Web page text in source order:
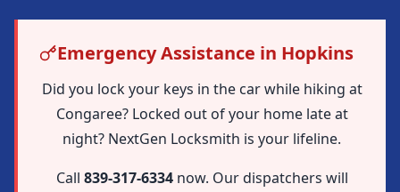
Emergency Assistance in Hopkins
Did you lock your keys in the car while hiking at
Congaree? Locked out of your home late at
night? NextGen Locksmith is your lifeline.
Call 839-317-6334now. Our dispatchers will